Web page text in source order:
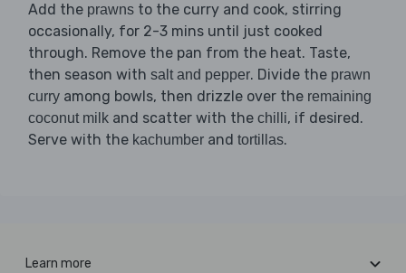
Add the prawns to the curry and cook, stirring
occasionally, for 2-3 mins until just cooked
through. Remove the pan from the heat. Taste,
then season with salt and pepper. Divide the prawn
curry among bowls, then drizzle over the remaining
coconut milk and scatter with the chilli, if desired.
Serve with the kachumber and tortillas.
Learn more